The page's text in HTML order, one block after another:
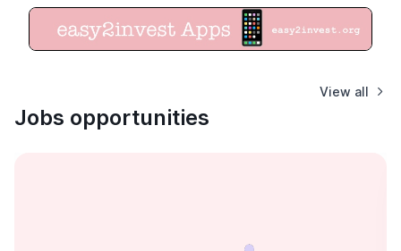
Jobs opportunities
View all